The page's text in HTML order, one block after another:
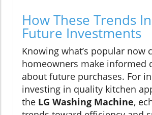
How These Trends
Future Investments
Knowing what’s popular now
homeowners make informed
about future purchases. For
investing in quality kitchen
the LG Washing Machine,